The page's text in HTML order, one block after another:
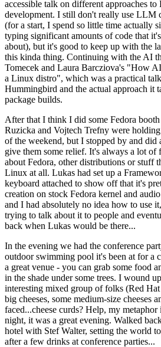
accessible talk on different approaches
development. I still don't really use LLM
(for a start, I spend so little time actually
typing significant amounts of code that
about), but it's good to keep up with the
this kinda thing. Continuing with the AI
Tomecek and Laura Barcziova's "How
a Linux distro", which was a practical
Hummingbird and the actual approach it
package builds.
After that I think I did some Fedora
Ruzicka and Vojtech Trefny were
of the weekend, but I stopped by and did
give them some relief. It's always a lot of
about Fedora, other distributions or stuff
Linux at all. Lukas had set up a
keyboard attached to show off that it's
creation on stock Fedora kernel and
and I had absolutely no idea how to use
trying to talk about it to people and
back when Lukas would be there...
In the evening we had the conference
outdoor swimming pool it's been at for a
a great venue - you can grab some food
in the shade under some trees. I wound
interesting mixed group of folks (Red
big cheeses, some medium-size cheeses
faced...cheese curds? Help, my
night, it was a great evening. Walked
hotel with Stef Walter, setting the world
after a few drinks at conference parties...